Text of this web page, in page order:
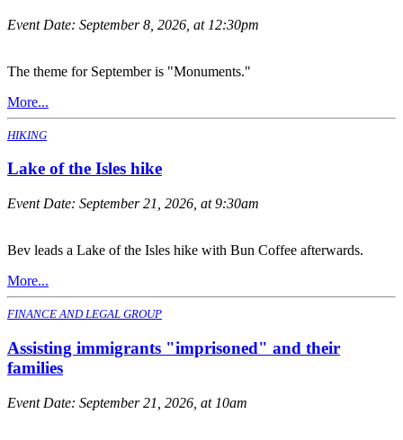
Event Date: September 8, 2026, at 12:30pm
The theme for September is "Monuments."
More...
HIKING
Lake of the Isles hike
Event Date: September 21, 2026, at 9:30am
Bev leads a Lake of the Isles hike with Bun Coffee afterwards.
More...
FINANCE AND LEGAL GROUP
Assisting immigrants "imprisoned" and their
families
Event Date: September 21, 2026, at 10am